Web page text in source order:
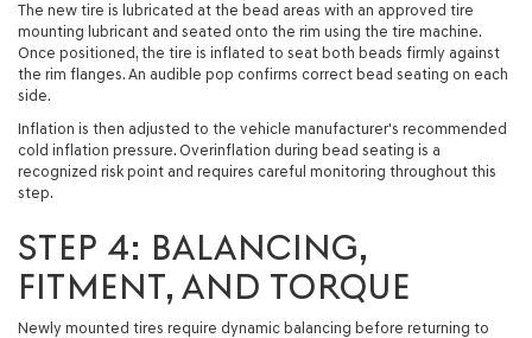
The new tire is lubricated at the bead areas with an approved tire
mounting lubricant and seated onto the rim using the tire machine.
Once positioned, the tire is inflated to seat both beads firmly against
the rim flanges. An audible pop confirms correct bead seating on each
side.
Inflation is then adjusted to the vehicle manufacturer's recommended
cold inflation pressure. Overinflation during bead seating is a
recognized risk point and requires careful monitoring throughout this
step.
STEP 4: BALANCING,
FITMENT, AND TORQUE
Newly mounted tires require dynamic balancing before returning to